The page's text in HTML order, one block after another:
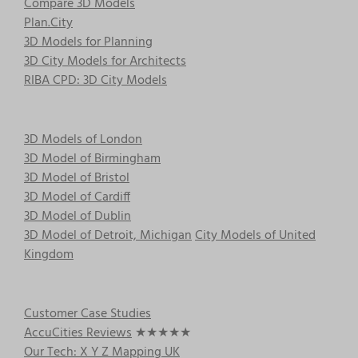
Plan.City
3D Models for Planning
3D City Models for Architects
RIBA CPD: 3D City Models
3D Models of London
3D Model of Birmingham
3D Model of Bristol
3D Model of Cardiff
3D Model of Dublin
3D Model of Detroit, MichiganCity Models of United
Kingdom
Customer Case Studies
AccuCities Reviews ★★★★★
Our Tech: X Y Z Mapping UK